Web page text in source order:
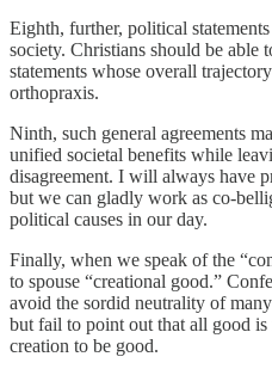
Eighth, further, political
society. Christians should be able
statements whose overall
orthopraxis.
Ninth, such general agreements
unified societal benefits while
disagreement. I will always have
but we can gladly work as co-
political causes in our day.
Finally, when we speak of the
to spouse “creational good.”
avoid the sordid neutrality of
but fail to point out that all good
creation to be good.